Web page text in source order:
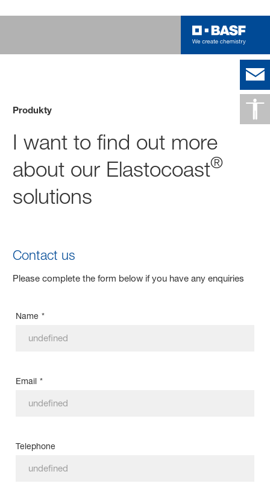
Produkty
I want to find out more
about our Elastocoast®
solutions
Contact us
Please complete the form below if you have any enquiries
Name *
Email *
Telephone